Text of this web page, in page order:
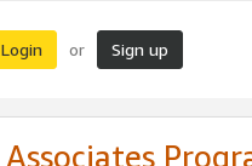
Login or Sign up
Associates